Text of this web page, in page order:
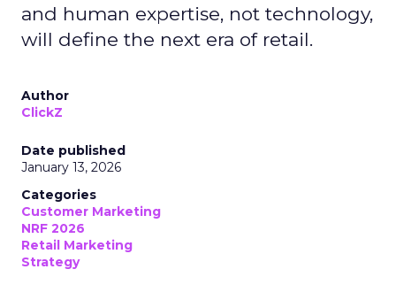
and human expertise, not technology,
will define the next era of retail.
Author
ClickZ
Date published
January 13, 2026
Categories
Customer Marketing
NRF 2026
Retail Marketing
Strategy